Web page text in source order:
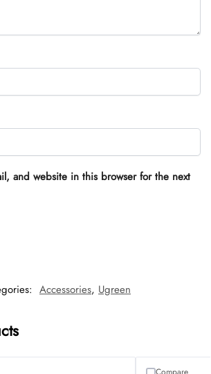
and website in this browser for the next
Accessories, Ugreen